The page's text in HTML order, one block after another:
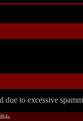
due to excessive